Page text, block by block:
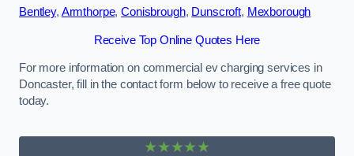
Bentley, Armthorpe,Conisbrough, Dunscroft, Mexborough
Receive Top Online Quotes Here
For more information on commercial ev charging services in
Doncaster, fill in the contact form below to receive a free quote
today.
★★★★★